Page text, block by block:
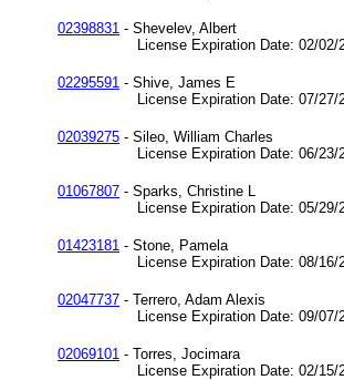
02398831 - Shevelev, Albert
License Expiration Date: 02/02/
02295591 - Shive, James E
License Expiration Date: 07/27/
02039275 - Sileo, William Charles
License Expiration Date: 06/23/
01067807 - Sparks, Christine L
License Expiration Date: 05/29/
01423181 - Stone, Pamela
License Expiration Date: 08/16/
02047737 - Terrero, Adam Alexis
License Expiration Date: 09/07/
02069101 - Torres, Jocimara
License Expiration Date: 02/15/